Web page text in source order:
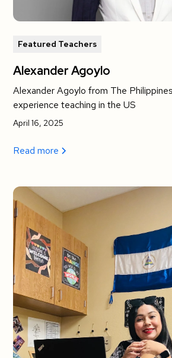
Featured Teachers
Alexander Agoylo
Alexander Agoylo from The
experience teaching in the US
April 16, 2025
Read more